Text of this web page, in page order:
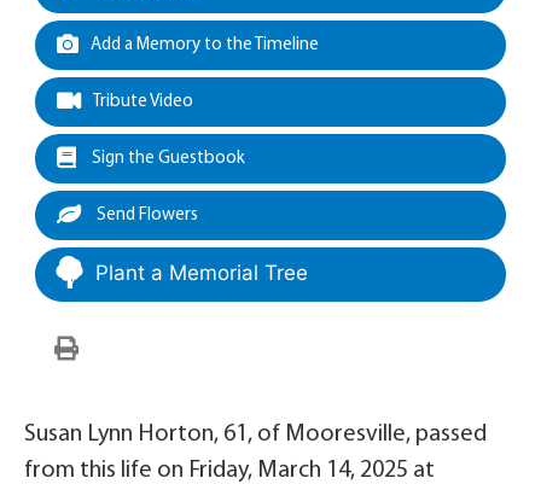
Add a Memory to the Timeline
Tribute Video
Sign the Guestbook
Send Flowers
Plant a Memorial Tree
Susan Lynn Horton, 61, of Mooresville, passed
from this life on Friday, March 14, 2025 at